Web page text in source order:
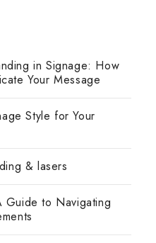
in Signage: How
Your Message
Style for Your
& lasers
Guide to Navigating